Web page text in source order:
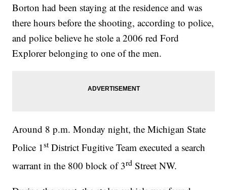
Borton had been staying at the residence and was
there hours before the shooting, according to police,
and police believe he stole a 2006 red Ford
Explorer belonging to one of the men.
Around 8 p.m. Monday night, the Michigan State
Police 1st District Fugitive Team executed a search
warrant in the 800 block of 3rd Street NW.